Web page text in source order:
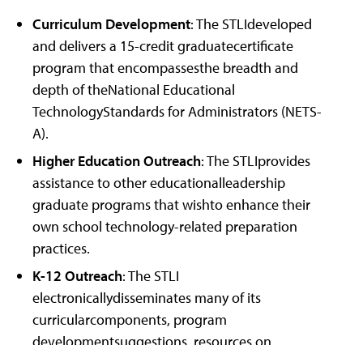
Curriculum Development: The STLIdeveloped
and delivers a 15-credit graduatecertificate
program that encompassesthe breadth and
depth of theNational Educational
TechnologyStandards for Administrators (NETS-
A).
Higher Education Outreach: The STLIprovides
assistance to other educationalleadership
graduate programs that wishto enhance their
own school technology-related preparation
practices.
K-12 Outreach: The STLI
electronicallydisseminates many of its
curricularcomponents, program